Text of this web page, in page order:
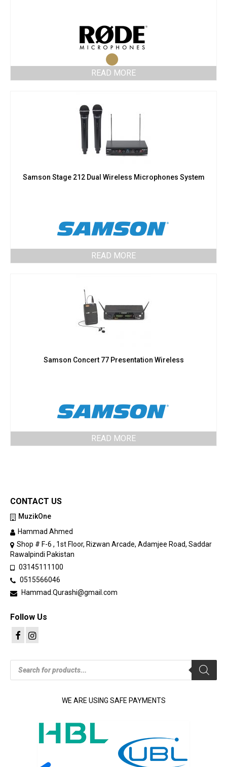
READ MORE
Samson Stage 212 Dual Wireless Microphones System
READ MORE
Samson Concert 77 Presentation Wireless
READ MORE
CONTACT US
MuzikOne
Hammad Ahmed
Shop # F-6 , 1st Floor, Rizwan Arcade, Adamjee Road, Saddar
Rawalpindi Pakistan
03145111100
0515566046
Hammad.Qurashi@gmail.com
Follow Us
Products
search
WE ARE USING SAFE PAYMENTS